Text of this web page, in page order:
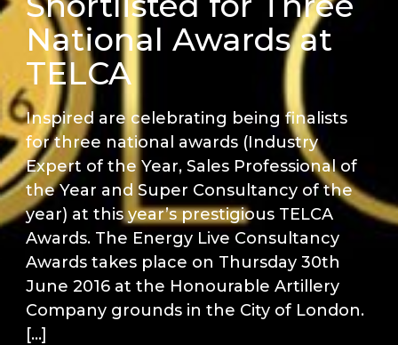
National Awards at
TELCA
Inspired are celebrating being finalists
for three national awards (Industry
Expert of the Year, Sales Professional of
the Year and Super Consultancy of the
year) at this year’s prestigious TELCA
Awards. The Energy Live Consultancy
Awards takes place on Thursday 30th
June 2016 at the Honourable Artillery
Company grounds in the City of London.
[…]